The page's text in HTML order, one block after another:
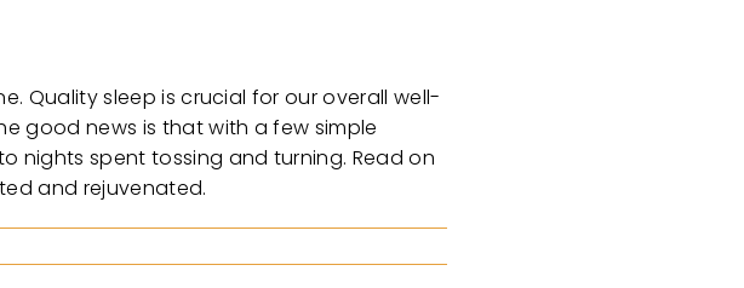
Quality sleep is crucial for our overall well-
good news is that with a few simple
nights spent tossing and turning. Read on
and rejuvenated.